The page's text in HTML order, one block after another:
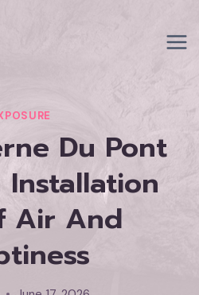
Du Pont
Installation
Air And